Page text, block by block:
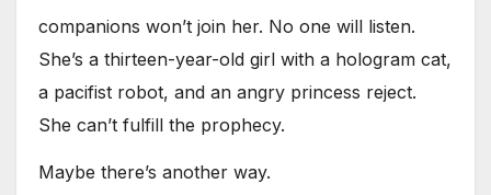
companions won’t join her. No one will listen.
She’s a thirteen-year-old girl with a hologram cat,
a pacifist robot, and an angry princess reject.
She can’t fulfill the prophecy.
Maybe there’s another way.